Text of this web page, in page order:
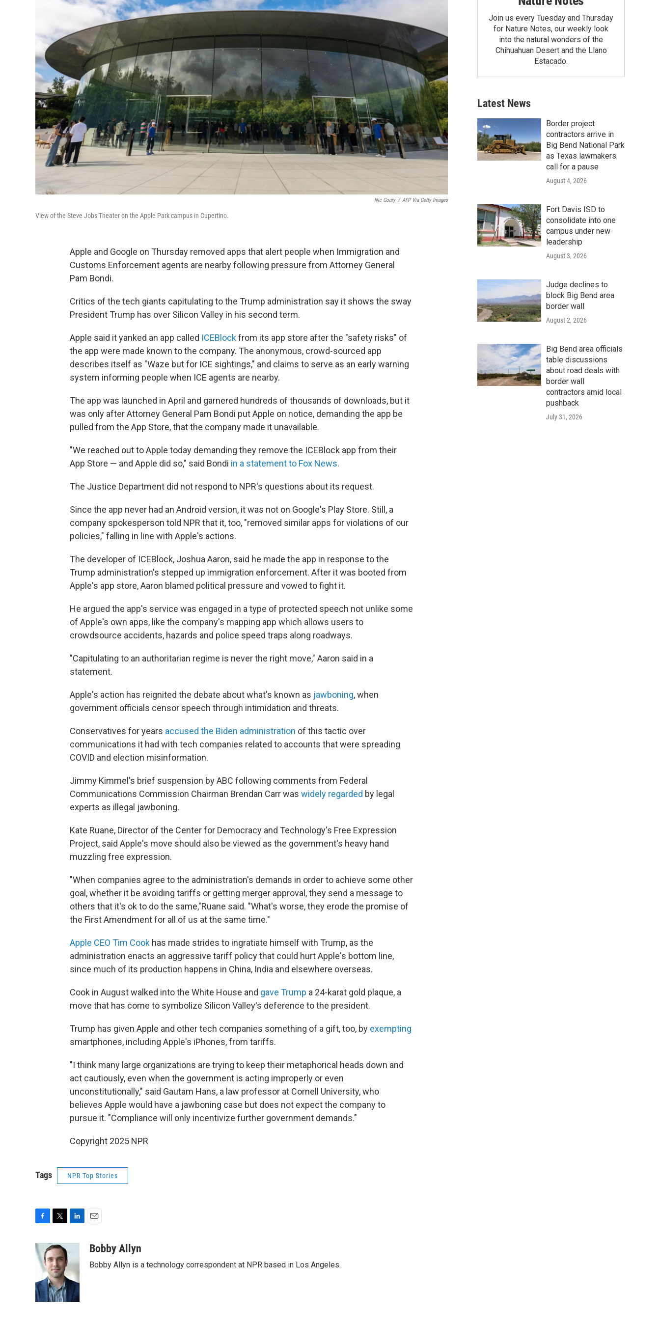
Nic Coury / AFP Via Getty Images
View of the Steve Jobs Theater on the Apple Park campus in Cupertino.
Apple and Google on Thursday removed apps that alert people when Immigration and
Customs Enforcement agents are nearby following pressure from Attorney General
Pam Bondi.
Critics of the tech giants capitulating to the Trump administration say it shows the sway
President Trump has over Silicon Valley in his second term.
Apple said it yanked an app called ICEBlockfrom its app store after the "safety risks" of
the app were made known to the company. The anonymous, crowd-sourced app
describes itself as "Waze but for ICE sightings," and claims to serve as an early warning
system informing people when ICE agents are nearby.
The app was launched in April and garnered hundreds of thousands of downloads, but it
was only after Attorney General Pam Bondi put Apple on notice, demanding the app be
pulled from the App Store, that the company made it unavailable.
"We reached out to Apple today demanding they remove the ICEBlock app from their
App Store — and Apple did so," said Bondi in a statement to Fox News.
The Justice Department did not respond to NPR's questions about its request.
Since the app never had an Android version, it was not on Google's Play Store. Still, a
company spokesperson told NPR that it, too, "removed similar apps for violations of our
policies," falling in line with Apple's actions.
The developer of ICEBlock, Joshua Aaron, said he made the app in response to the
Trump administration's stepped up immigration enforcement. After it was booted from
Apple's app store, Aaron blamed political pressure and vowed to fight it.
He argued the app's service was engaged in a type of protected speech not unlike some
of Apple's own apps, like the company's mapping app which allows users to
crowdsource accidents, hazards and police speed traps along roadways.
"Capitulating to an authoritarian regime is never the right move," Aaron said in a
statement.
Apple's action has reignited the debate about what's known as jawboning, when
government officials censor speech through intimidation and threats.
Conservatives for years accused the Biden administration of this tactic over
communications it had with tech companies related to accounts that were spreading
COVID and election misinformation.
Jimmy Kimmel's brief suspension by ABC following comments from Federal
Communications Commission Chairman Brendan Carr was widely regarded by legal
experts as illegal jawboning.
Kate Ruane, Director of the Center for Democracy and Technology's Free Expression
Project, said Apple's move should also be viewed as the government's heavy hand
muzzling free expression.
"When companies agree to the administration's demands in order to achieve some other
goal, whether it be avoiding tariffs or getting merger approval, they send a message to
others that it's ok to do the same,"Ruane said. "What's worse, they erode the promise of
the First Amendment for all of us at the same time."
Apple CEO Tim Cook has made strides to ingratiate himself with Trump, as the
administration enacts an aggressive tariff policy that could hurt Apple's bottom line,
since much of its production happens in China, India and elsewhere overseas.
Cook in August walked into the White House and gave Trump a 24-karat gold plaque, a
move that has come to symbolize Silicon Valley's deference to the president.
Trump has given Apple and other tech companies something of a gift, too, by exempting
smartphones, including Apple's iPhones, from tariffs.
"I think many large organizations are trying to keep their metaphorical heads down and
act cautiously, even when the government is acting improperly or even
unconstitutionally," said Gautam Hans, a law professor at Cornell University, who
believes Apple would have a jawboning case but does not expect the company to
pursue it. "Compliance will only incentivize further government demands."
Copyright 2025 NPR
Tags NPR Top Stories
c
e
b
o
k
i
t
t
e
r
d
I
n
aBobby Allyn
Bobby Allyn is a technology correspondent at NPR based in Los Angeles.
Join us every Tuesday and Thursday
for Nature Notes, our weekly look
into the natural wonders of the
Chihuahuan Desert and the Llano
Estacado.
Latest News
Border project
contractors arrive in
Big Bend National Park
as Texas lawmakers
call for a pause
August 4, 2026
Fort Davis ISD to
consolidate into one
campus under new
leadership
August 3, 2026
Judge declines to
block Big Bend area
border wall
August 2, 2026
Big Bend area officials
table discussions
about road deals with
border wall
contractors amid local
pushback
July 31, 2026